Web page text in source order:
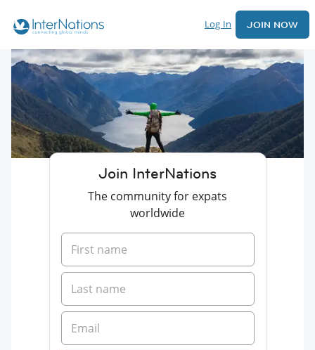
Log In JOIN NOW
Join InterNations
The community for expats
worldwide